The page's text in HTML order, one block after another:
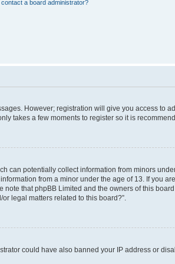
contact a board administrator?
However; registration will give you access to
takes a few moments to register so it is
can potentially collect information from minors
from a minor under the age of 13. If you
that phpBB Limited and the owners of this
legal matters related to this board?”.
could have also banned your IP address or